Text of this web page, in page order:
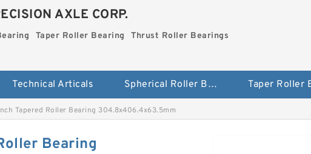
AXLE CORP.
Taper Roller Bearing Thrust Roller Bearings
Technical Articals Spherical Roller Bearing
Tapered Roller Bearing 304.8x406.4x63.5mm
Bearing